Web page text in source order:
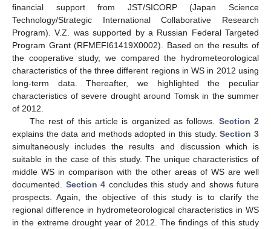
financial support from JST/SICORP (Japan Science
Technology/Strategic International Collaborative Research
Program). V.Z. was supported by a Russian Federal Targeted
Program Grant (RFMEFI61419X0002). Based on the results of
the cooperative study, we compared the hydrometeorological
characteristics of the three different regions in WS in 2012 using
long-term data. Thereafter, we highlighted the peculiar
characteristics of severe drought around Tomsk in the summer
of 2012.
The rest of this article is organized as follows. Section 2
explains the data and methods adopted in this study.Section 3
simultaneously includes the results and discussion which is
suitable in the case of this study. The unique characteristics of
middle WS in comparison with the other areas of WS are well
documented. Section 4 concludes this study and shows future
prospects. Again, the objective of this study is to clarify the
regional difference in hydrometeorological characteristics in WS
in the extreme drought year of 2012. The findings of this study